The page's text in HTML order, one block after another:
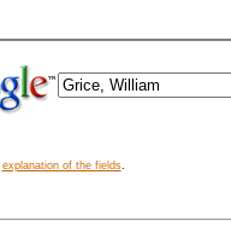
explanation of the fields.